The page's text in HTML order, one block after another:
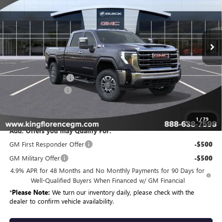
1 /79
In Stock Ext.
Less
MSRP: $85,334
Purchase Allowance -$1,000
Dealer Closing Fee $225
$84,559
Add. Offers you may Qualify For:
GM First Responder Offer
-$500
GM Military Offer -$500
4.9% APR for 48 Months and No Monthly Payments for 90 Days for
Well-Qualified Buyers When Financed w/ GM Financial
*Please Note: We turn our inventory daily, please check with the
dealer to confirm vehicle availability.